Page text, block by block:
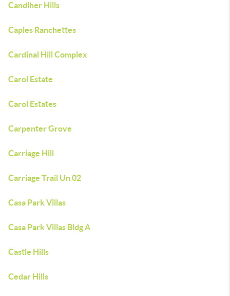
Candlher Hills
Caples Ranchettes
Cardinal Hill Complex
Carol Estate
Carol Estates
Carpenter Grove
Carriage Hill
Carriage Trail Un 02
Casa Park Villas
Casa Park Villas Bldg A
Castle Hills
Cedar Hills